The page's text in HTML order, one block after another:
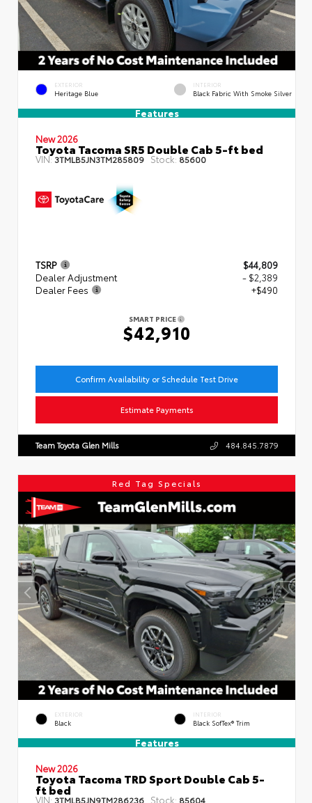
EXTERIOR
Heritage Blue
INTERIOR
Black Fabric With Smoke Silver
Features
New 2026
Toyota Tacoma SR5 Double Cab 5-ft bed
VIN:3TMLB5JN3TM285809 Stock: 85600
TSRP
$44,809
Dealer Adjustment
- $2,389
Dealer Fees
+$490
SMART PRICE
$42,910
Confirm Availability or Schedule Test Drive
Estimate Payments
Team Toyota Glen Mills 484.845.7879
Red Tag Specials
EXTERIOR
Black
INTERIOR
Black SofTex® Trim
Features
New 2026
Toyota Tacoma TRD Sport Double Cab 5-
ft bed
VIN:3TMLB5JN9TM286236 Stock: 85604